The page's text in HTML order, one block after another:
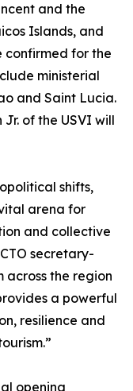
and the
Islands, and
confirmed for the
ministerial
and Saint Lucia.
of the USVI will
shifts,
arena for
and collective
secretary-
across the region
a powerful
resilience and
opening